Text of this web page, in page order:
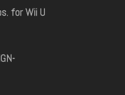
for Wii U